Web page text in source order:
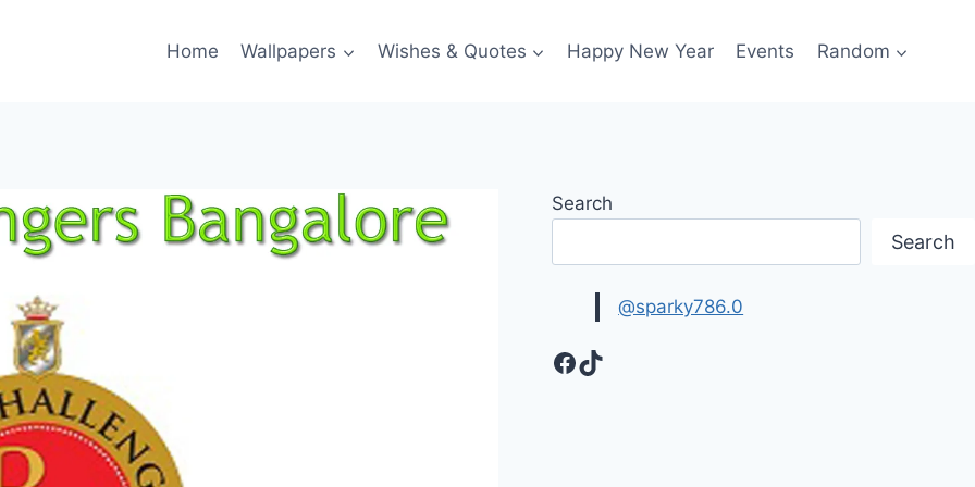
Home Wallpapers Wishes & Quotes Happy New Year Events Random
Search
Search
@sparky786.0
Facebook
TikTok